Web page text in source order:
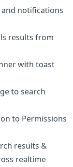
notifications
results from
with toast
to search
to Permissions
results &
realtime